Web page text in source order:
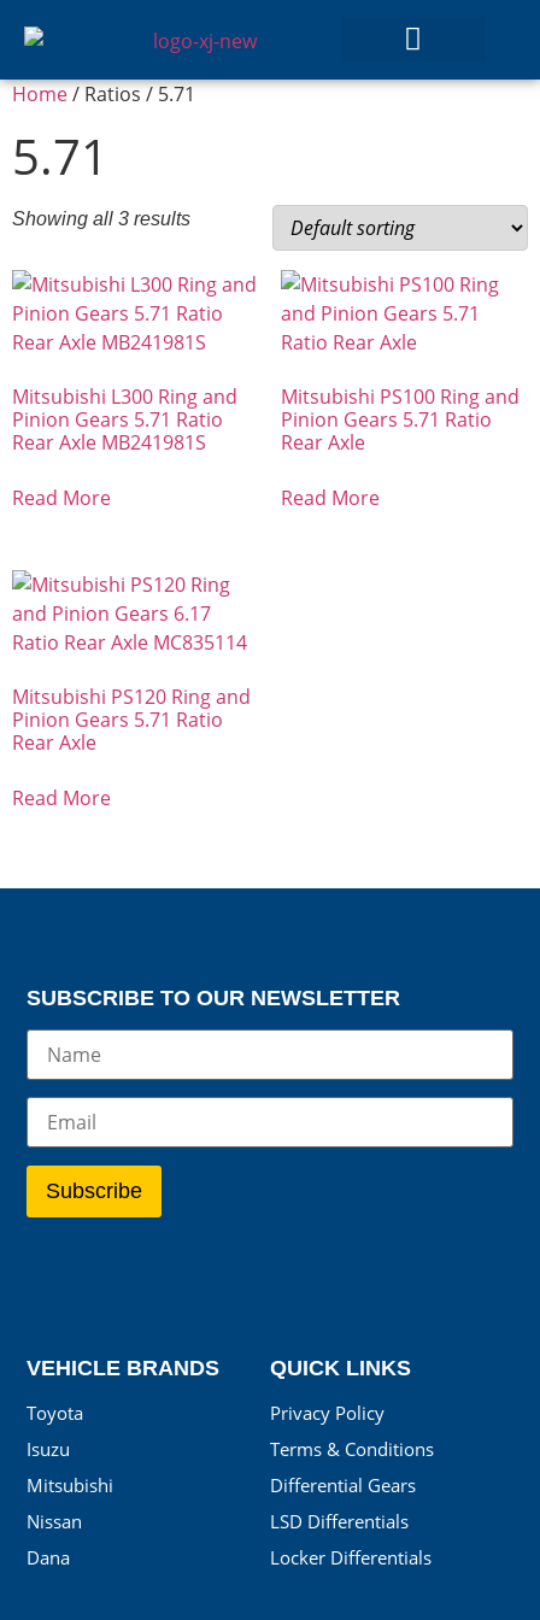
Home/ Ratios / 5.71
5.71
Showing all 3 results
Mitsubishi L300 Ring and
Pinion Gears 5.71 Ratio
Rear Axle MB241981S
Read More
Mitsubishi PS100 Ring and
Pinion Gears 5.71 Ratio
Rear Axle
Read More
Mitsubishi PS120 Ring and
Pinion Gears 5.71 Ratio
Rear Axle
Read More
QUICK LINKS
Privacy Policy
Terms & Conditions
Differential Gears
LSD Differentials
Locker Differentials
VEHICLE BRANDS
Toyota
Isuzu
Mitsubishi
Nissan
Dana
SUBSCRIBE TO OUR NEWSLETTER